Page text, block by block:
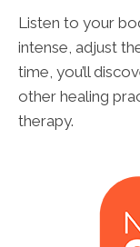
Listen to your
intense, adjust
time, you’ll
other healing
therapy.